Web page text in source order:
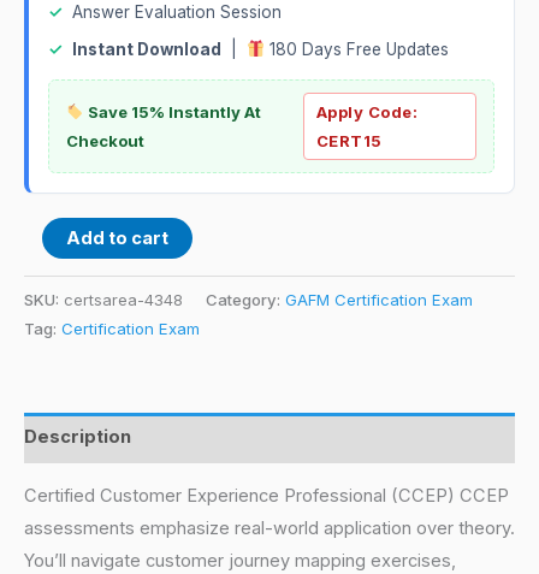
✓ Answer Evaluation Session
✓
Instant Download 180 Days Free Updates
Save 15% Instantly At
Checkout
Apply Code:
CERT15
Add to cart
SKU: certsarea-4348 Category: GAFM Certification Exam
Tag: Certification Exam
Description
Certified Customer Experience Professional (CCEP) CCEP
assessments emphasize real-world application over theory.
You’ll navigate customer journey mapping exercises,